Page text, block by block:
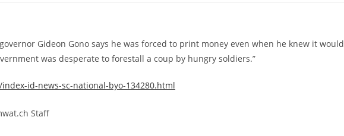
Gideon Gono says he was forced to print money even when he knew it would
was desperate to forestall a coup by hungry soldiers.”
id-news-sc-national-byo-134280.html